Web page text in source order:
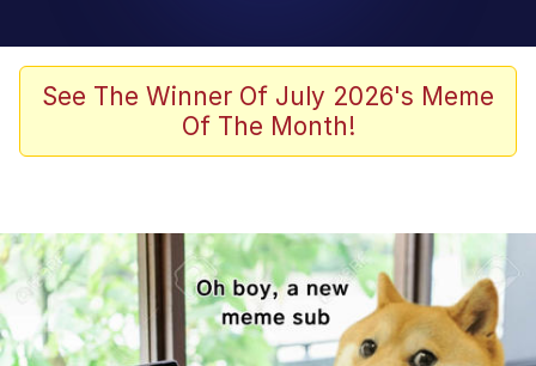
Memes
Girl With Man's Hand Over Mouth
Boiling Poo In a Kettle
Quirk Chungus
Evelyn Smith Smiling /
Evelynsmithhhhh Stare
See The Winner Of July 2026's Meme
Of The Month!